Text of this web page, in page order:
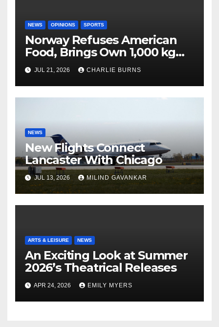
NEWS OPINIONS SPORTS
Norway Refuses American
Food, Brings Own 1,000 kg
Shipment
JUL 21, 2026 CHARLIE BURNS
NEWS
New Flights Connect
Lancaster With Chicago
JUL 13, 2026 MILIND GAVANKAR
ARTS & LEISURE NEWS
An Exciting Look at Summer
2026’s Theatrical Releases
APR 24, 2026 EMILY MYERS